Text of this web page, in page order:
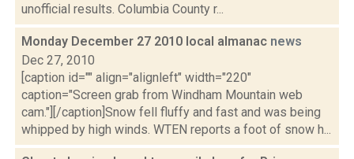
unofficial results. Columbia County r...
Monday December 27 2010 local almanac news
Dec 27, 2010
[caption id="" align="alignleft" width="220"
caption="Screen grab from Windham Mountain web
cam."][/caption]Snow fell fluffy and fast and was being
whipped by high winds. WTEN reports a foot of snow h...